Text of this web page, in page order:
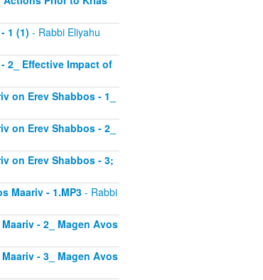
1 (1) - Rabbi Eliyahu
2_ Effective Impact of
on Erev Shabbos - 1_
on Erev Shabbos - 2_
on Erev Shabbos - 3;
Maariv - 1.MP3- Rabbi
- 2_ Magen Avos
- 3_ Magen Avos